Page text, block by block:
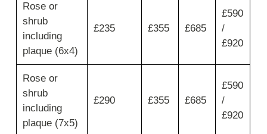
first
column
for
type
then
move
across
memorial
Rose or
shrub
including
plaque (6x4)
£235 £355 £685
£590
/
£920
Rose or
shrub
including
plaque (7x5)
£290 £355 £685
£590
/
£920